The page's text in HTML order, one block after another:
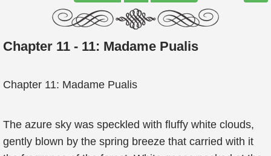
Chapter 11 - 11: Madame Pualis
Chapter 11: Madame Pualis
The azure sky was speckled with fluffy white clouds,
gently blown by the spring breeze that carried with it